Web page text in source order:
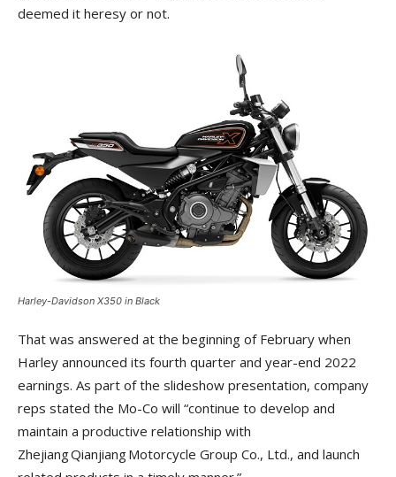
deemed it heresy or not.
Harley-Davidson X350 in Black
That was answered at the beginning of February when
Harley announced its fourth quarter and year-end 2022
earnings. As part of the slideshow presentation, company
reps stated the Mo-Co will “continue to develop and
maintain a productive relationship with
Zhejiang Qianjiang Motorcycle Group Co., Ltd., and launch